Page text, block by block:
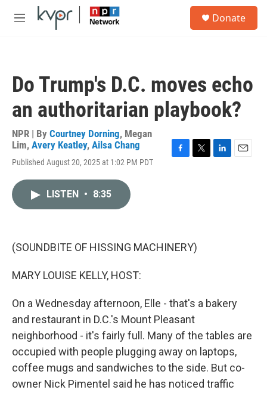
Skip to main content
M
Donate
Do Trump's D.C. moves echo
an authoritarian playbook?
NPR | By Courtney Dorning, Megan
Lim, Avery Keatley, Ailsa Chang
Published August 20, 2025 at 1:02 PM PDT
LISTEN • 8:35
(SOUNDBITE OF HISSING MACHINERY)
MARY LOUISE KELLY, HOST:
On a Wednesday afternoon, Elle - that's a bakery
and restaurant in D.C.'s Mount Pleasant
neighborhood - it's fairly full. Many of the tables are
occupied with people plugging away on laptops,
coffee mugs and sandwiches to the side. But co-
owner Nick Pimentel said he has noticed traffic